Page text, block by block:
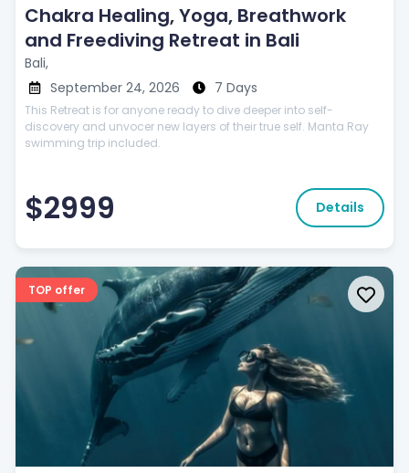
Chakra Healing, Yoga, Breathwork
and Freediving Retreat in Bali
Bali,
September 24, 2026
7 Days
This Retreat is for anyone ready to dive deeper into self-
discovery and unvocer new layers of their true self. Manta Ray
swimming trip included.
$2999 Details
TOP offer